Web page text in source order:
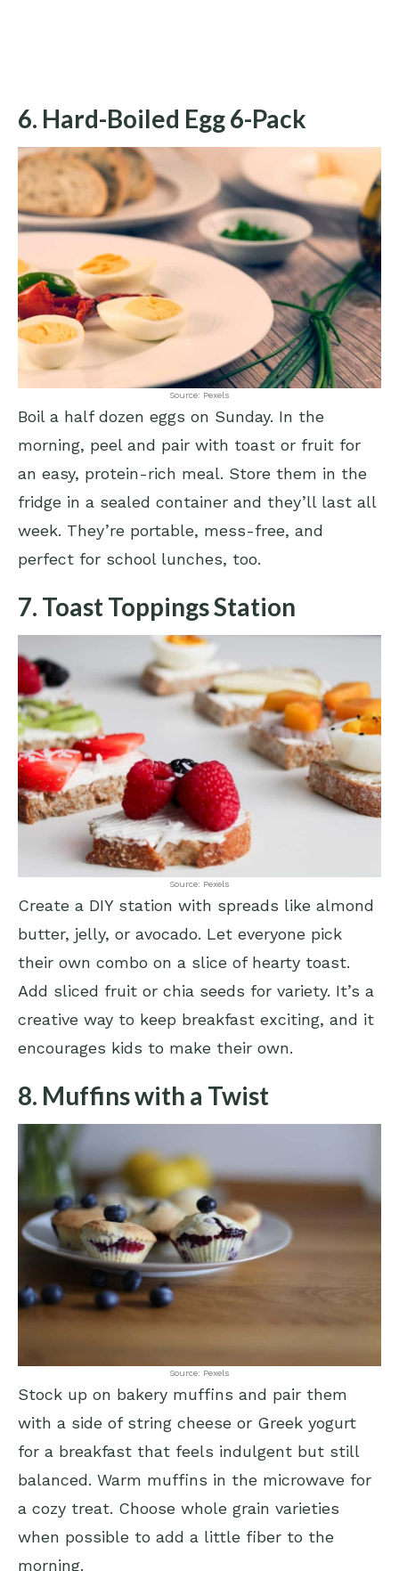
6. Hard-Boiled Egg 6-Pack
Source: Pexels
Boil a half dozen eggs on Sunday. In the
morning, peel and pair with toast or fruit for
an easy, protein-rich meal. Store them in the
fridge in a sealed container and they’ll last all
week. They’re portable, mess-free, and
perfect for school lunches, too.
7. Toast Toppings Station
Source: Pexels
Create a DIY station with spreads like almond
butter, jelly, or avocado. Let everyone pick
their own combo on a slice of hearty toast.
Add sliced fruit or chia seeds for variety. It’s a
creative way to keep breakfast exciting, and it
encourages kids to make their own.
8. Muffins with a Twist
Source: Pexels
Stock up on bakery muffins and pair them
with a side of string cheese or Greek yogurt
for a breakfast that feels indulgent but still
balanced. Warm muffins in the microwave for
a cozy treat. Choose whole grain varieties
when possible to add a little fiber to the
morning.